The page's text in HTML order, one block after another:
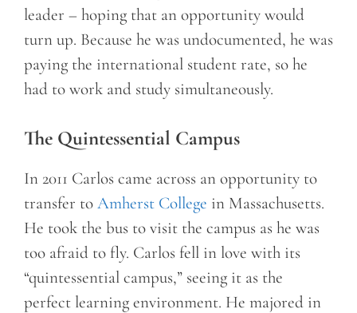
leader – hoping that an opportunity would
turn up. Because he was undocumented, he was
paying the international student rate, so he
had to work and study simultaneously.
The Quintessential Campus
In 2011 Carlos came across an opportunity to
transfer to Amherst College in Massachusetts.
He took the bus to visit the campus as he was
too afraid to fly. Carlos fell in love with its
“quintessential campus,” seeing it as the
perfect learning environment. He majored in